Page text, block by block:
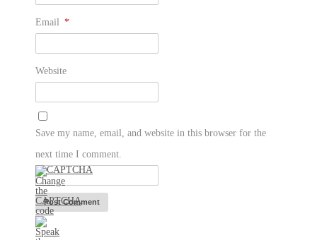
Email *
Website
Save my name, email, and website in this browser for the
next time I comment.